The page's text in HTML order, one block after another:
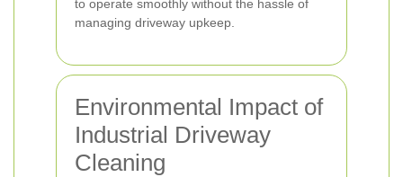
to operate smoothly without the hassle of
managing driveway upkeep.
Environmental Impact of
Industrial Driveway
Cleaning